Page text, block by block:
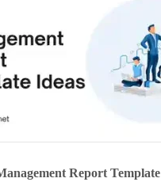
Report Template